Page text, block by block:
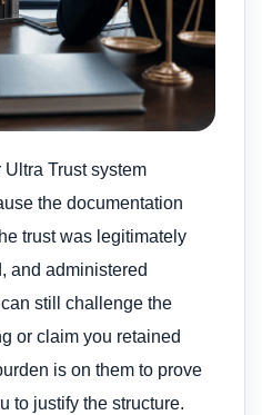
Trust system
the documentation
trust was legitimately
and administered
still challenge the
or claim you retained
is on them to prove
to justify the structure.